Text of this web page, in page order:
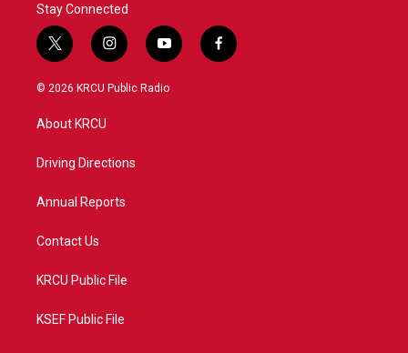
Stay Connected
t
w
i
e
i
n
s
a
y
o
u
f
a
© 2026 KRCU Public Radio
About KRCU
Driving Directions
Annual Reports
Contact Us
KRCU Public File
KSEF Public File